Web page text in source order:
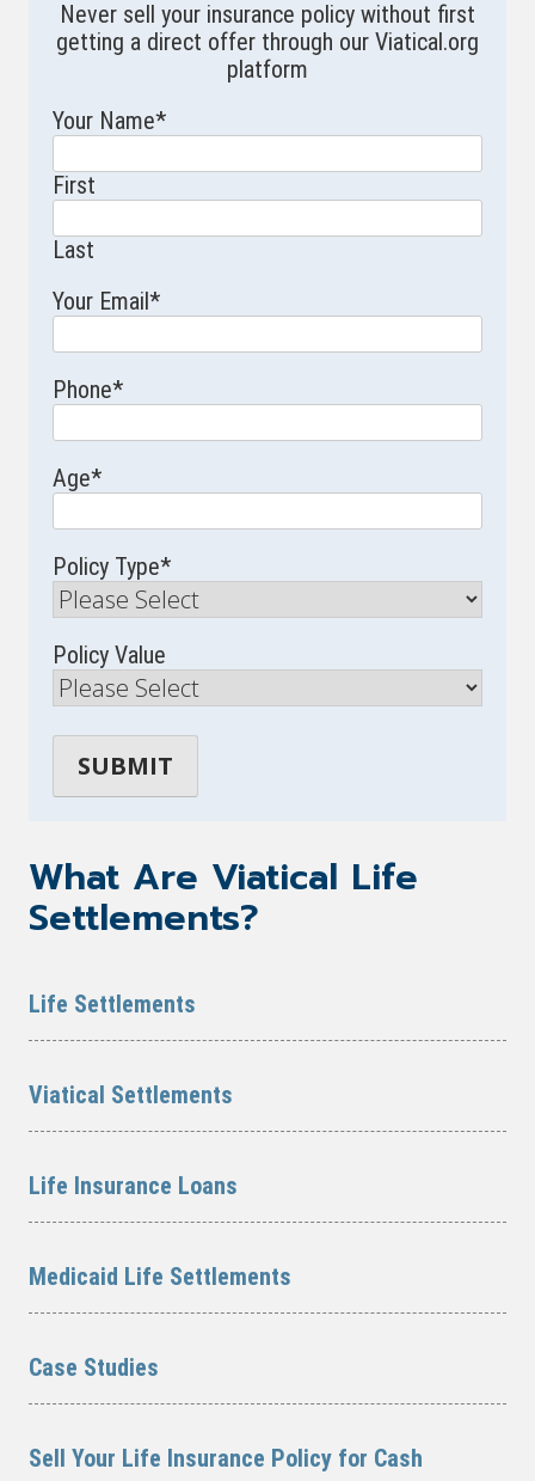
Never sell your insurance policy without first
getting a direct offer through our Viatical.org
platform
Your Name*
First
Last
Your Email*
Phone*
Age*
Policy Type*
Policy Value
What Are Viatical Life
Settlements?
Life Settlements
Viatical Settlements
Life Insurance Loans
Medicaid Life Settlements
Case Studies
Sell Your Life Insurance Policy for Cash